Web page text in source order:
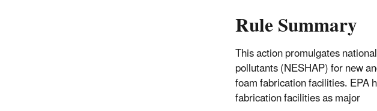
Rule Summary
This action promulgates
pollutants (NESHAP) for new
foam fabrication facilities. EPA
fabrication facilities as major